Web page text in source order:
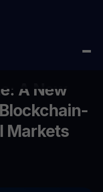
A New Framework for
A New
Markets